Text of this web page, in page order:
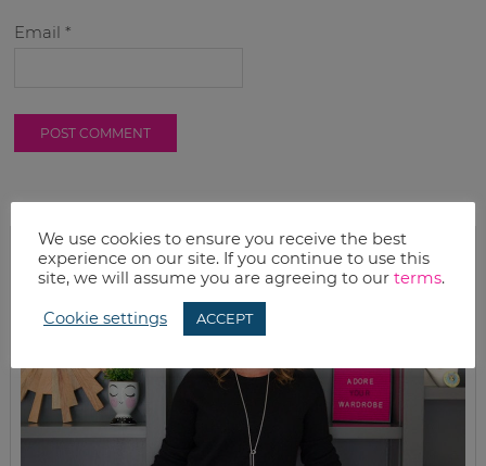
Email*
We use cookies to ensure you receive the best
experience on our site. If you continue to use this
site, we will assume you are agreeing to our terms.
Cookie settings ACCEPT